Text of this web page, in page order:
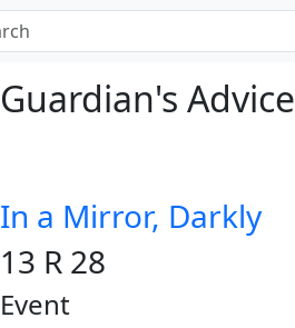
Guardian's Advice
In a Mirror, Darkly
13 R 28
Event